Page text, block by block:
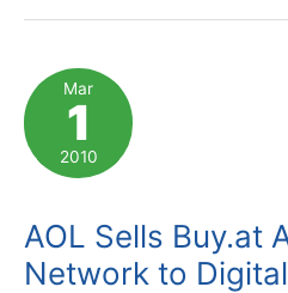
Any
Video
into
Affiliate
Mar
1
2010
AOL Sells Buy.at
Network to